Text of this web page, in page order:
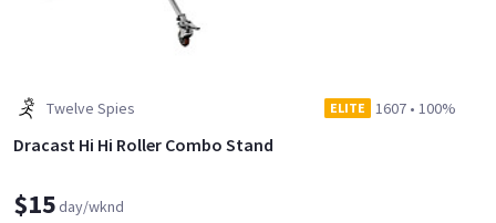
Twelve Spies ELITE 1607 • 100%
Dracast Hi Hi Roller Combo Stand
$15day/wknd